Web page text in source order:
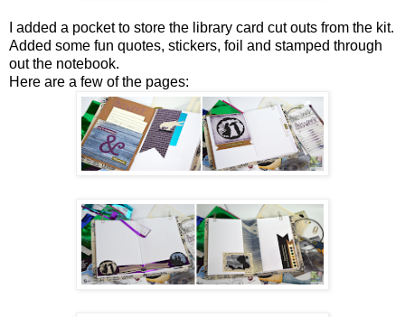
I added a pocket to store the library card cut outs from the kit.
Added some fun quotes, stickers, foil and stamped through
out the notebook.
Here are a few of the pages: